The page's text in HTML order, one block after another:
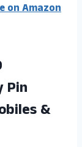
on Amazon
Pin
&